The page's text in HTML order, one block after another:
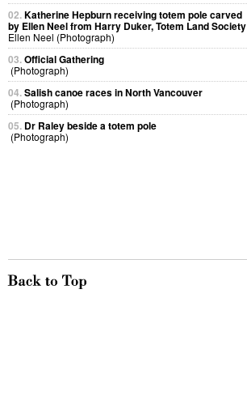
02.Katherine Hepburn receiving totem pole carved
by Ellen Neel from Harry Duker, Totem Land Society
Ellen Neel (Photograph)
03.Official Gathering
(Photograph)
04.Salish canoe races in North Vancouver
(Photograph)
05. Dr Raley beside a totem pole
(Photograph)